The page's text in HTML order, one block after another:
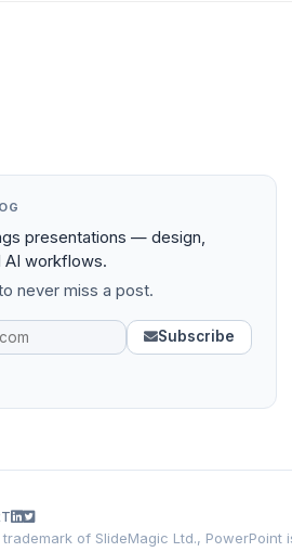
presentations — design,
AI workflows.
never miss a post.
Subscribe
of SlideMagic Ltd.,